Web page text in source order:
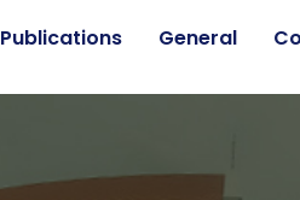
Publications General